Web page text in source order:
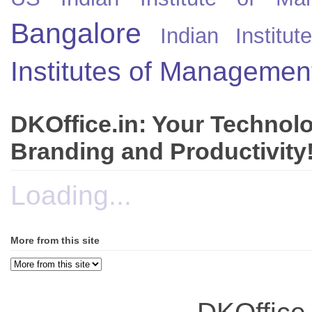
Bangalore Indian
Institutes of
DKOffice.in: Your
Branding and
Loading...
More from this site